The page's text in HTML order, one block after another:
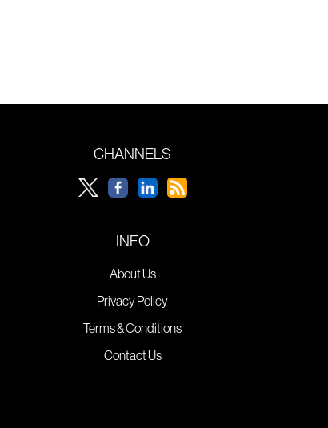
CHANNELS
INFO
About Us
Privacy Policy
Terms & Conditions
Contact Us